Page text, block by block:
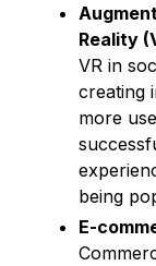
Reality
VR in
creating
more
being
E-